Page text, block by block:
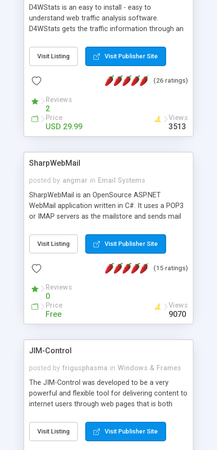
D4WStats is an easy to install - easy to
understand web traffic analysis software.
D4WStats gets the traffic information through an
and register the real user visits creating a lot of
useful reports designed to marketing and search
packed as Dreamweaver extension allowing to be
menu. The requirements and server load are
minimums.
Visit Listing Visit Publisher Site
(26 ratings)
Reviews
2
Price
USD 29.99
Views
3513
SharpWebMail
posted by angmar in Email Systems
SharpWebMail is an OpenSource ASP.NET
WebMail application written in C#. It uses a POP3
or IMAP servers as the mailstore and sends mail
messages, search your inbox, read complex mime
messages and much more. It is .NET and Mono
Visit Listing Visit Publisher Site
(15 ratings)
Reviews
0
Price
Free
Views
9070
JIM-Control
posted by frigusphasma in Windows & Frames
The JIM-Control was developed to be a very
powerful and flexible tool for delivering content to
internet users through web pages that is both
web browser support, this web browser based
control allows your internet users to interact
Visit Listing Visit Publisher Site